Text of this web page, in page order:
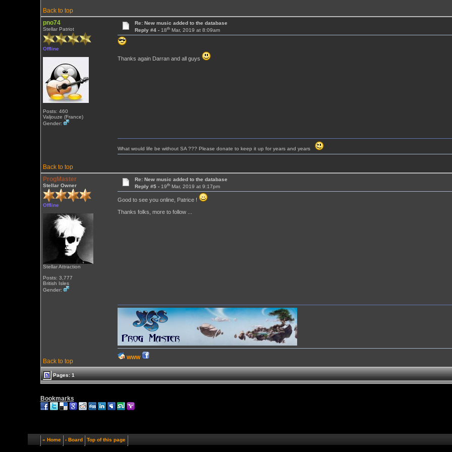
Back to top
pno74
Stellar Patriot
Offline
Posts: 460
Valjouze (France)
Gender:
Re: New music added to the database
Reply #4 -18th Mar, 2019 at 8:09am
Thanks again Darran and all guys
Back to top
What would life be without SA ??? Please donate to keep it up for years and years
ProgMaster
Stellar Owner
Offline
Stellar Attraction
Posts: 3,777
British Isles
Gender:
Re: New music added to the database
Reply #5 -19th Mar, 2019 at 9:17pm
Good to see you online, Patrice !
Thanks folks, more to follow ...
Back to top
WWW
Pages: 1
Bookmarks
« Home ‹ Board Top of this page